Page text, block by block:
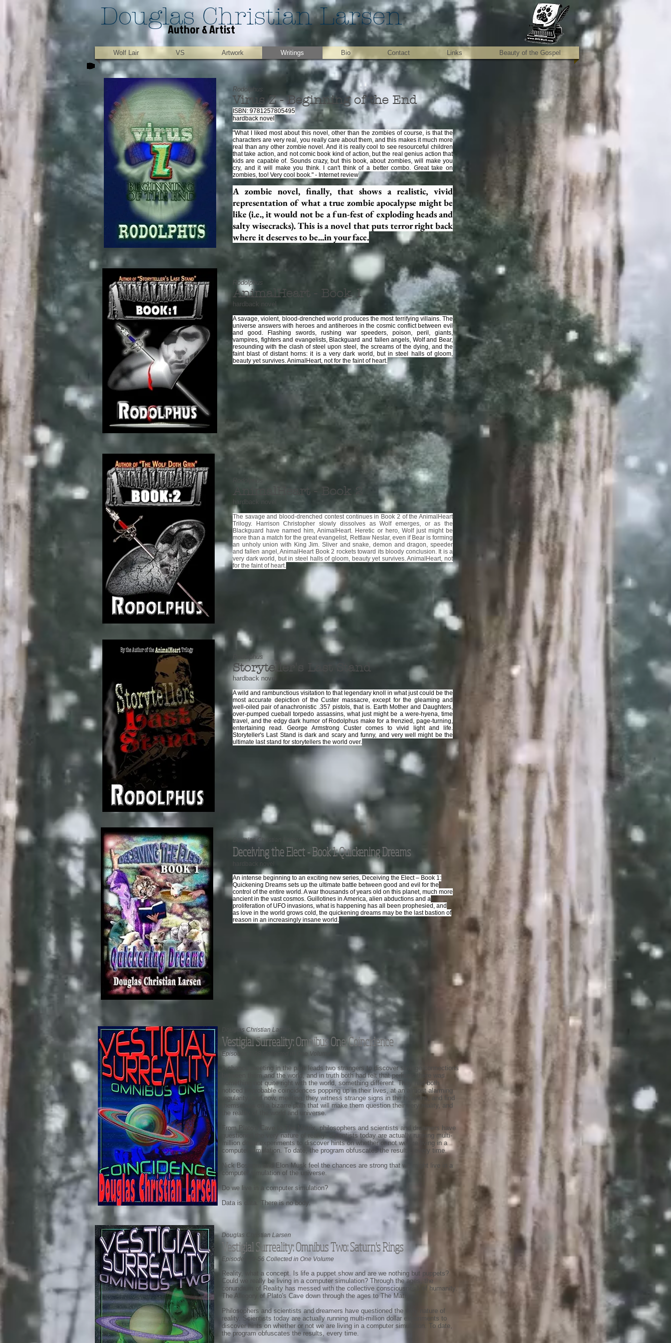
Douglas Christian Larsen
Author & Artist
Wolf Lair VS Artwork Writings Bio Contact Links Beauty of the Gospel
Rodolphus
Virus Z - Beginning of the End
ISBN: 9781257805495
hardback novel
"What I liked most about this novel, other than the zombies of course, is that the
characters are very real, you really care about them, and this makes it much more
real than any other zombie novel. And it is really cool to see resourceful children
that take action, and not comic book kind of action, but the real genius action that
kids are capable of. Sounds crazy, but this book, about zombies, will make you
cry, and it will make you think. I can't think of a better combo. Great take on
zombies, too! Very cool book." - Internet review
A zombie novel, finally, that shows a realistic, vivid
representation of what a true zombie apocalypse might be
like (i.e., it would not be a fun-fest of exploding heads and
salty wisecracks). This is a novel that puts terror right back
where it deserves to be...in your face.
Rodolphus
AnimalHeart - Book 1
hardback novel
A savage, violent, blood-drenched world produces the most terrifying villains. The
universe answers with heroes and antiheroes in the cosmic conflict between evil
and good. Flashing swords, rushing war speeders, poison, peril, giants,
vampires, fighters and evangelists, Blackguard and fallen angels, Wolf and Bear,
resounding with the clash of steel upon steel, the screams of the dying, and the
faint blast of distant horns: it is a very dark world, but in steel halls of gloom,
beauty yet survives. AnimalHeart, not for the faint of heart.
AnimalHeart - Book 2
hardback novel
The savage and blood-drenched contest continues in Book 2 of the AnimalHeart
Trilogy. Harrison Christopher slowly dissolves as Wolf emerges, or as the
Blackguard have named him, AnimalHeart. Heretic or hero, Wolf just might be
more than a match for the great evangelist, Rettlaw Neslar, even if Bear is forming
an unholy union with King Jim. Sliver and snake, demon and dragon, speeder
and fallen angel, AnimalHeart Book 2 rockets toward its bloody conclusion. It is a
very dark world, but in steel halls of gloom, beauty yet survives. AnimalHeart, not
for the faint of heart.
Rodolphus
Storyteller's Last Stand
hardback novel
A wild and rambunctious visitation to that legendary knoll in what just could be the
most accurate depiction of the Custer massacre, except for the gleaming and
well-oiled pair of anachronistic .357 pistols, that is. Earth Mother and Daughters,
over-pumped cueball torpedo assassins, what just might be a were-hyena, time
travel, and the edgy dark humor of Rodolphus make for a frenzied, page-turning,
entertaining read. George Armstrong Custer comes to vivid light and life.
Storyteller's Last Stand is dark and scary and funny, and very well might be the
ultimate last stand for storytellers the world over.
Douglas Christian Larsen
Deceiving the Elect - Book 1: Quickening Dreams
hardback novel
An intense beginning to an exciting new series, Deceiving the Elect – Book 1:
Quickening Dreams sets up the ultimate battle between good and evil for the
control of the entire world. A war thousands of years old on this planet, much more
ancient in the vast cosmos. Guillotines in America, alien abductions and a
proliferation of UFO invasions, what is happening has all been prophesied, and
as love in the world grows cold, the quickening dreams may be the last bastion of
reason in an increasingly insane world.
Douglas Christian Larsen
Vestigial Surreality: Omnibus One: Coincidence
Episodes 1-28 Collected in One Volume
A chance meeting in the park leads two strangers to discover strange connections
between them and the world, and in truth both had felt that perhaps there was
something not quite right with the world, something different. They had both
noticed improbable coincidences popping up in their lives, at an almost alarming
regularity, and now, meeting, they witness strange signs in the heavens, and find
themselves on a bizarre path that will make them question their very reality, and
the reality of the world and universe.
From Plato's Cave to The Matrix, philosophers and scientists and dreamers have
questioned the very nature of reality. Scientists today are actually running multi-
million dollar experiments to discover hints on whether or not we are living in a
computer simulation. To date, the program obfuscates the results, every time.
Nick Bostrom and Elon Musk feel the chances are strong that we might live in a
computer simulation of the universe.
Do we live in a computer simulation?
Data is data. There is no body.
Douglas Christian Larsen
Vestigial Surreality: Omnibus Two: Saturn's Rings
Episodes 29-56 Collected in One Volume
Reality, what a concept. Is life a puppet show and are we nothing but puppets?
Could we really be living in a computer simulation? Through the ages, the
conundrum of Reality has messed with the collective consciousness of humanity.
The Allegory of Plato's Cave down through the ages to The Matrix.
Philosophers and scientists and dreamers have questioned the very nature of
reality. Scientists today are actually running multi-million dollar experiments to
discover hints on whether or not we are living in a computer simulation. To date,
the program obfuscates the results, every time.